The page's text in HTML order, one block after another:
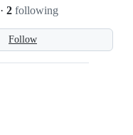
Follow
· 2 following